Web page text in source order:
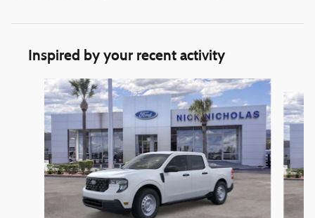
Inspired by your recent activity
Slide 1 of 6